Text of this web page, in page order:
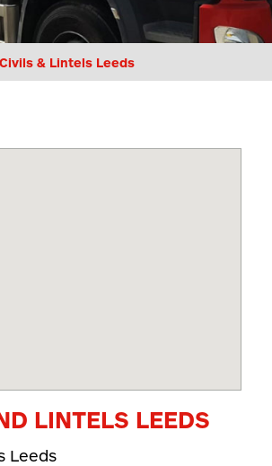
Civils & Lintels Leeds
LINTELS LEEDS
Leeds